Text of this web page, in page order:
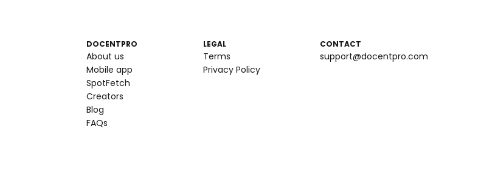
DOCENTPRO
About us
Mobile app
SpotFetch
Creators
Blog
FAQs
LEGAL
Terms
Privacy Policy
CONTACT
support@docentpro.com